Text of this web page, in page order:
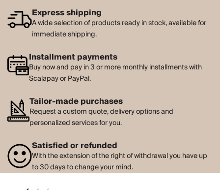
Express shipping
A wide selection of products ready in stock, available for
immediate shipping.
Installment payments
Buy now and pay in 3 or more monthly installments with
Scalapay or PayPal.
Tailor-made purchases
Request a custom quote, delivery options and
personalized services for you.
Satisfied or refunded
With the extension of the right of withdrawal you have up
to 30 days to change your mind.